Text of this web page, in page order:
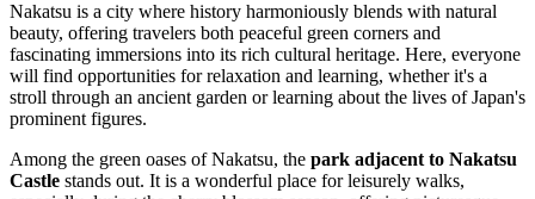
Nakatsu is a city where history harmoniously blends with natural
beauty, offering travelers both peaceful green corners and
fascinating immersions into its rich cultural heritage. Here, everyone
will find opportunities for relaxation and learning, whether it's a
stroll through an ancient garden or learning about the lives of Japan's
prominent figures.
Among the green oases of Nakatsu, the park adjacent to Nakatsu
Castle stands out. It is a wonderful place for leisurely walks,